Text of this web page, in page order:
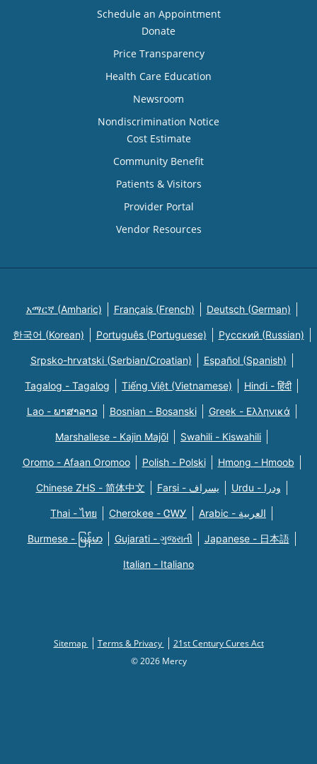
Schedule an Appointment
Donate
Price Transparency
Health Care Education
Newsroom
Nondiscrimination Notice
Cost Estimate
Community Benefit
Patients & Visitors
Provider Portal
Vendor Resources
አማርኛ (Amharic) Français (French) Deutsch (German)
한국어 (Korean) Português (Portuguese) Русский (Russian)
Srpsko-hrvatski (Serbian/Croatian) Español (Spanish)
Tagalog - Tagalog Tiếng Việt (Vietnamese) Hindi - हिंदी
Lao - ພາສາລາວ Bosnian - Bosanski Greek - Eλληνικά
Marshallese - Kajin Majõl Swahili - Kiswahili
Oromo - Afaan Oromoo Polish - Polski Hmong - Hmoob
Chinese ZHS - 简体中文 Farsi - یسراف Urdu - ودرا
Thai - ไทย Cherokee - ᏣᎳᎩ Arabic - العربية
Burmese - မြန်မာ Gujarati - ગુજરાતી Japanese - 日本語
Italian - Italiano
Sitemap Terms & Privacy
21st Century Cures Act
© 2026 Mercy